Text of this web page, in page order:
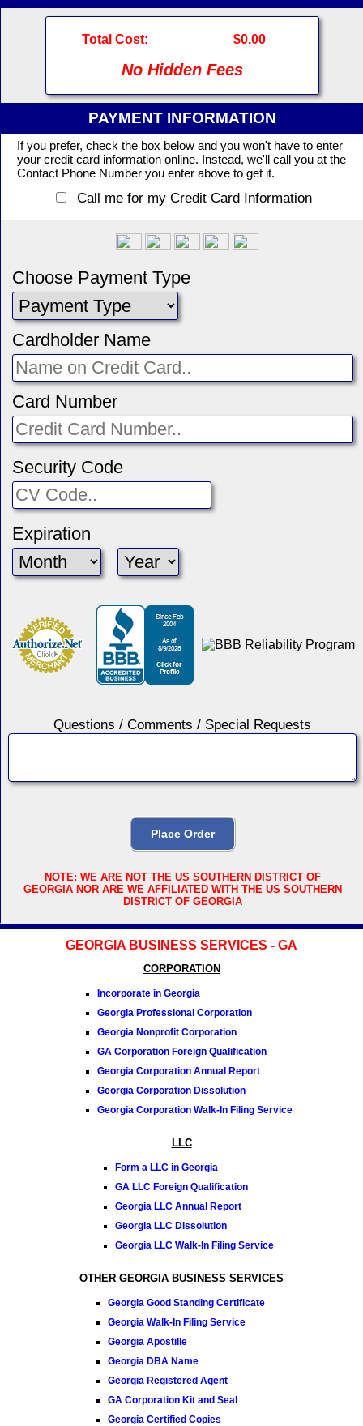
Total Cost: $0.00
No Hidden Fees
PAYMENT INFORMATION
If you prefer, check the box below and you won't have to enter
your credit card information online. Instead, we'll call you at the
Contact Phone Number you enter above to get it.
Call me for my Credit Card Information
Choose Payment Type
Cardholder Name
Card Number
Security Code
Expiration
Questions / Comments / Special Requests
NOTE: WE ARE NOT THE US SOUTHERN DISTRICT OF
GEORGIA NOR ARE WE AFFILIATED WITH THE US SOUTHERN
DISTRICT OF GEORGIA
GEORGIA BUSINESS SERVICES - GA
CORPORATION
Incorporate in Georgia
Georgia Professional Corporation
Georgia Nonprofit Corporation
GA Corporation Foreign Qualification
Georgia Corporation Annual Report
Georgia Corporation Dissolution
Georgia Corporation Walk-In Filing Service
LLC
Form a LLC in Georgia
GA LLC Foreign Qualification
Georgia LLC Annual Report
Georgia LLC Dissolution
Georgia LLC Walk-In Filing Service
OTHER GEORGIA BUSINESS SERVICES
Georgia Good Standing Certificate
Georgia Walk-In Filing Service
Georgia Apostille
Georgia DBA Name
Georgia Registered Agent
GA Corporation Kit and Seal
Georgia Certified Copies